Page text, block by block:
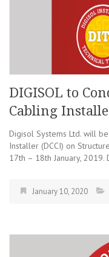
DIGISOL to
Cabling
Digisol Systems Ltd. will
Installer (DCCI) on
17th – 18th January,
January 10, 2020